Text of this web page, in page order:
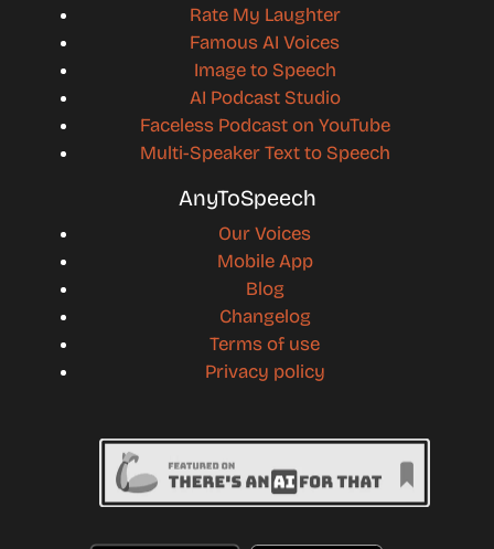
Rate My Laughter
Famous AI Voices
Image to Speech
AI Podcast Studio
Faceless Podcast on YouTube
Multi-Speaker Text to Speech
AnyToSpeech
Our Voices
Mobile App
Blog
Changelog
Terms of use
Privacy policy